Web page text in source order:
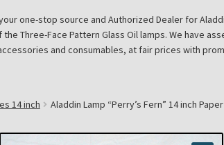
Feuerhand, Dietz Petromax Lanterns Cart
one-stop source and Authorized Dealer for
Three-Face Pattern Glass Oil lamps. We have
and consumables, at fair prices with
14 inch Aladdin Lamp “Perry’s Fern” 14 inch